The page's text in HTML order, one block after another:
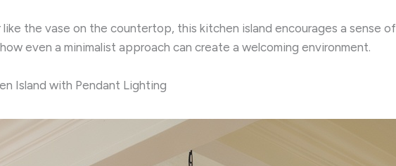
the vase on the countertop, this kitchen island encourages a sense of
even a minimalist approach can create a welcoming environment.
Island with Pendant Lighting